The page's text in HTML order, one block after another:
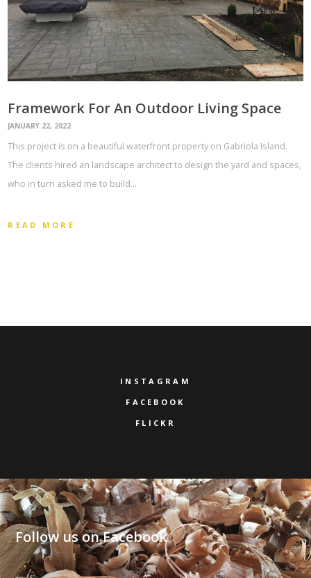
Framework For An Outdoor Living Space
JANUARY 22, 2022
This project is on a beautiful waterfront property on Gabriola Island.
The clients hired an landscape architect to design the yard and spaces,
who in turn asked me to build…
READ MORE
INSTAGRAM
FACEBOOK
FLICKR
Follow us on Facebook